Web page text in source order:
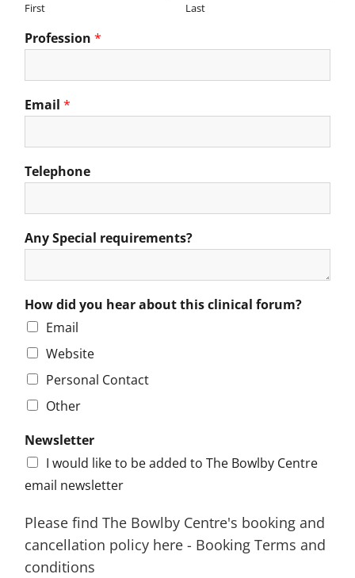
First Last
Profession *
Email *
Telephone
Any Special requirements?
How did you hear about this clinical forum?
Email
Website
Personal Contact
Other
Newsletter
I would like to be added to The Bowlby Centre
email newsletter
Please find The Bowlby Centre's booking and
cancellation policy here - Booking Terms and
conditions